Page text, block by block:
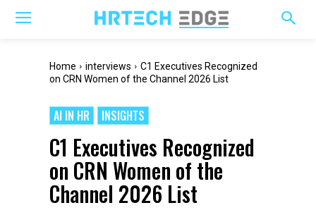
Home interviews
C1 Executives Recognized
on CRN Women of the Channel 2026 List
AI IN HR INSIGHTS
C1 Executives Recognized
on CRN Women of the
Channel 2026 List